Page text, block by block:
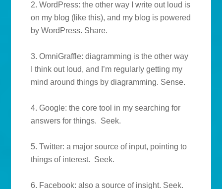
2. WordPress: the other way I write out loud is
on my blog (like this), and my blog is powered
by WordPress. Share.
3. OmniGraffle: diagramming is the other way
I think out loud, and I’m regularly getting my
mind around things by diagramming. Sense.
4. Google: the core tool in my searching for
answers for things. Seek.
5. Twitter: a major source of input, pointing to
things of interest. Seek.
6. Facebook: also a source of insight. Seek.